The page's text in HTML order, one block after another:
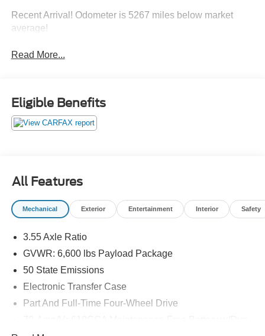
Recent Arrival! Odometer is 5267 miles below market
average!
Read More...
Eligible Benefits
All Features
Mechanical Exterior Entertainment Interior Safety
3.55 Axle Ratio
GVWR: 6,600 lbs Payload Package
50 State Emissions
Electronic Transfer Case
Part And Full-Time Four-Wheel Drive